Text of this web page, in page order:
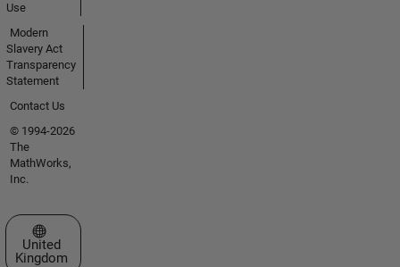
Use
Modern
Slavery Act
Transparency
Statement
Contact Us
© 1994-2026
The
MathWorks,
Inc.
Select a Web Site
United
Kingdom